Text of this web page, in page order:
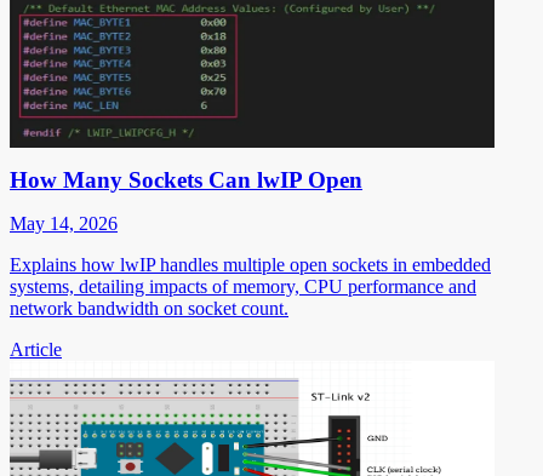
How Many Sockets Can lwIP Open
May 14, 2026
Explains how lwIP handles multiple open sockets in embedded
systems, detailing impacts of memory, CPU performance and
network bandwidth on socket count.
Article